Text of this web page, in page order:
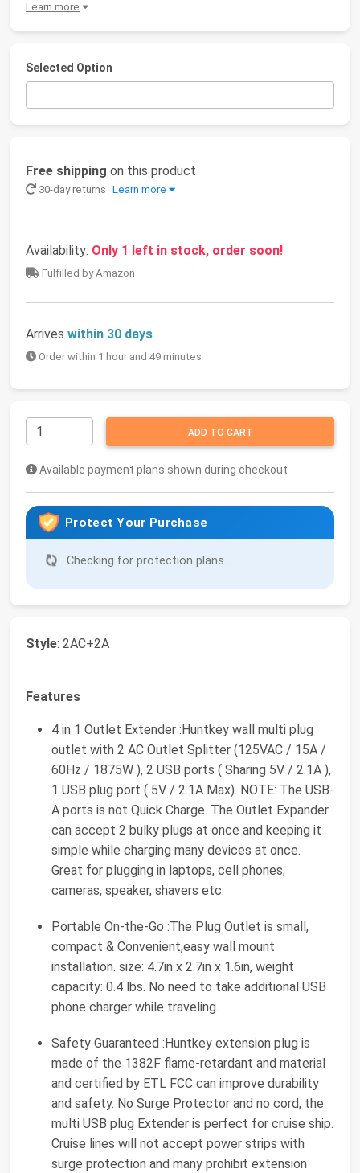
Learn more
Selected Option
Free shipping on this product
30-day returns Learn more
Availability: Only 1 left in stock, order soon!
Fulfilled by Amazon
Arrives within 30 days
Order within 1 hour and 49 minutes
ADD TO CART
Available payment plans shown during checkout
Protect Your Purchase
Checking for protection plans...
Style: 2AC+2A
Features
4 in 1 Outlet Extender :Huntkey wall multi plug
outlet with 2 AC Outlet Splitter (125VAC / 15A /
60Hz / 1875W ), 2 USB ports ( Sharing 5V / 2.1A ),
1 USB plug port ( 5V / 2.1A Max). NOTE: The USB-
A ports is not Quick Charge. The Outlet Expander
can accept 2 bulky plugs at once and keeping it
simple while charging many devices at once.
Great for plugging in laptops, cell phones,
cameras, speaker, shavers etc.
Portable On-the-Go :The Plug Outlet is small,
compact & Convenient,easy wall mount
installation. size: 4.7in x 2.7in x 1.6in, weight
capacity: 0.4 lbs. No need to take additional USB
phone charger while traveling.
Safety Guaranteed :Huntkey extension plug is
made of the 1382F flame-retardant and material
and certified by ETL FCC can improve durability
and safety. No Surge Protector and no cord, the
multi USB plug Extender is perfect for cruise ship.
Cruise lines will not accept power strips with
surge protection and many prohibit extension